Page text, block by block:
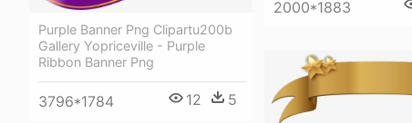
2000*1883
Purple Banner Png Clipartu200b
Gallery Yopriceville - Purple
Ribbon Banner Png
3796*1784 12 5